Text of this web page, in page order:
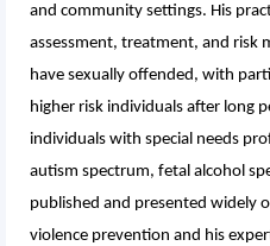
and community settings. His
assessment, treatment, and risk
have sexually offended, with
higher risk individuals after long
individuals with special needs
autism spectrum, fetal alcohol
published and presented widely
violence prevention and his